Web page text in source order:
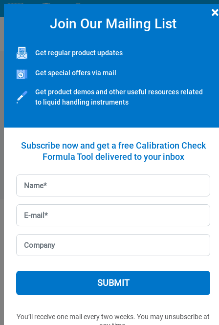
NERO PIPETTE SETS & STARTER KITS:
NERO 3-Micropipette Starter Kit
NERO Pipette Set
×
Join Our Mailing List
Get regular product updates
Get special offers via mail
Get product demos and other useful resources related
to liquid handling instruments
Subscribe now and get a free Calibration Check
Formula Tool delivered to your inbox
You’ll receive one mail every two weeks. You may unsubscribe at